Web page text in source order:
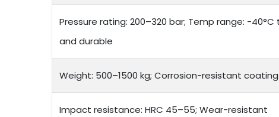
Pressure rating: 200–320 bar; Temp range: -40°C
and durable
Weight: 500–1500 kg; Corrosion-resistant coating
Impact resistance: HRC 45–55; Wear-resistant